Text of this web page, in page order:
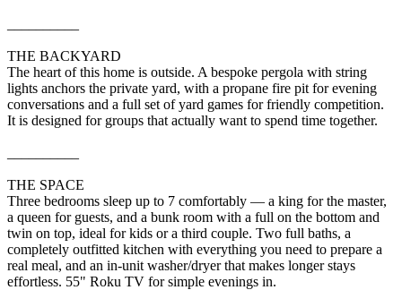
THE BACKYARD
The heart of this home is outside. A bespoke pergola with string
lights anchors the private yard, with a propane fire pit for evening
conversations and a full set of yard games for friendly competition.
It is designed for groups that actually want to spend time together.
THE SPACE
Three bedrooms sleep up to 7 comfortably — a king for the master,
a queen for guests, and a bunk room with a full on the bottom and
twin on top, ideal for kids or a third couple. Two full baths, a
completely outfitted kitchen with everything you need to prepare a
real meal, and an in-unit washer/dryer that makes longer stays
effortless. 55" Roku TV for simple evenings in.